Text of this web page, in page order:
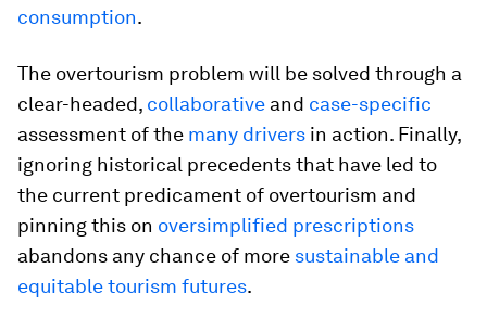
consumption.
The overtourism problem will be solved through a
clear-headed, collaborative and case-specific
assessment of the many drivers in action. Finally,
ignoring historical precedents that have led to
the current predicament of overtourism and
pinning this on oversimplified prescriptions
abandons any chance of more sustainable and
equitable tourism futures.